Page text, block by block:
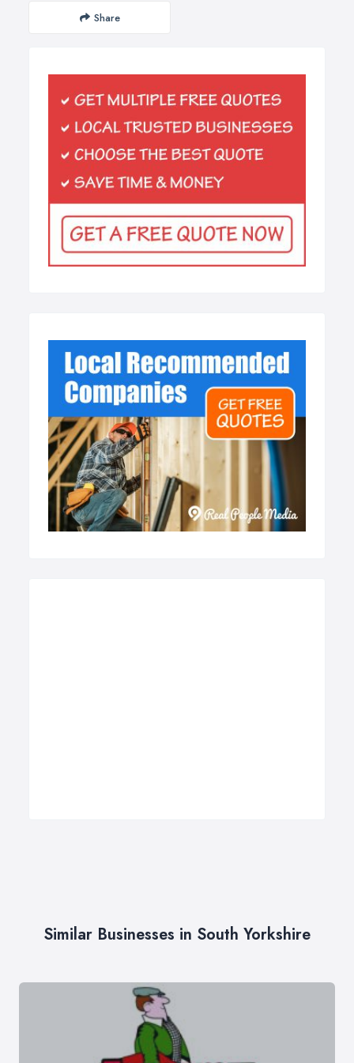
Share
Similar Businesses in South Yorkshire